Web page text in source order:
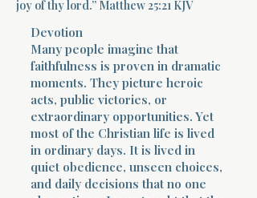
joy of thy lord.” Matthew 25:21 KJV
Devotion
Many people imagine that
faithfulness is proven in dramatic
moments. They picture heroic
acts, public victories, or
extraordinary opportunities. Yet
most of the Christian life is lived
in ordinary days. It is lived in
quiet obedience, unseen choices,
and daily decisions that no one